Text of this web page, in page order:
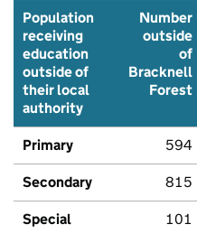
Population
receiving
education
outside of
their local
authority
Number
outside
of
Bracknell
Forest
Primary 594
Secondary 815
Special 101